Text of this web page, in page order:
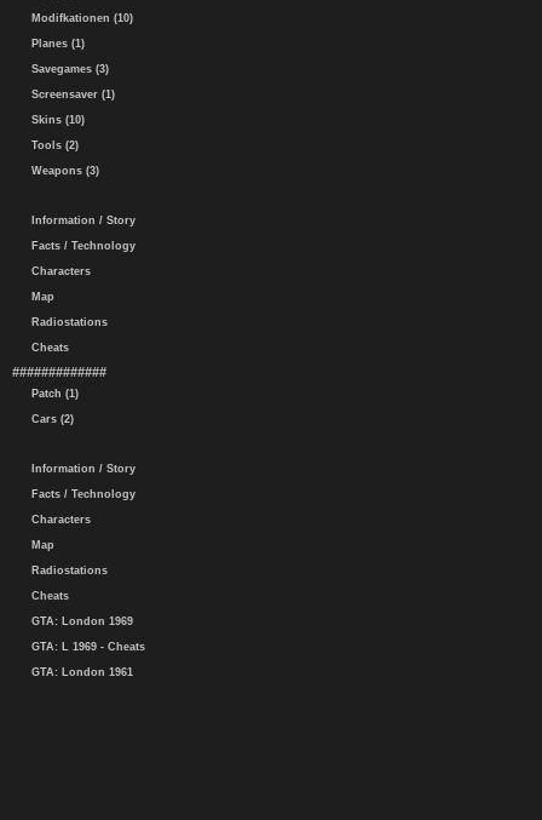
Modifkationen (10)
Planes (1)
Savegames (3)
Screensaver (1)
Skins (10)
Tools (2)
Weapons (3)
Information / Story
Facts / Technology
Characters
Map
Radiostations
Cheats
#############
Patch (1)
Cars (2)
Information / Story
Facts / Technology
Characters
Map
Radiostations
Cheats
GTA: London 1969
GTA: L 1969 - Cheats
GTA: London 1961